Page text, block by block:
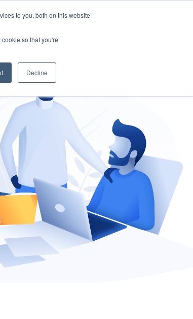
to you, both on this website
so that you're
Decline